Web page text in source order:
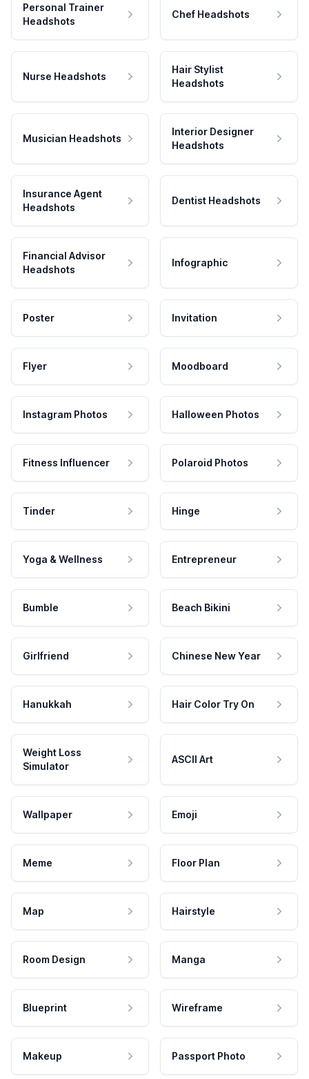
Personal Trainer
Headshots
Chef Headshots
Nurse Headshots
Hair Stylist
Headshots
Musician Headshots
Interior Designer
Headshots
Insurance Agent
Headshots
Dentist Headshots
Financial Advisor
Headshots
Infographic
Poster Invitation
Flyer Moodboard
Instagram Photos Halloween Photos
Fitness Influencer Polaroid Photos
Tinder Hinge
Yoga & Wellness Entrepreneur
Bumble Beach Bikini
Girlfriend Chinese New Year
Hanukkah Hair Color Try On
Weight Loss
Simulator
ASCII Art
Wallpaper Emoji
Meme Floor Plan
Map Hairstyle
Room Design Manga
Blueprint Wireframe
Makeup Passport Photo